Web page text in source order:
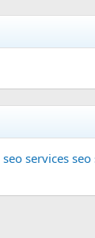
seo services seo